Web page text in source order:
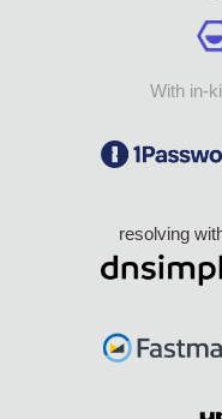
With in-
resolving